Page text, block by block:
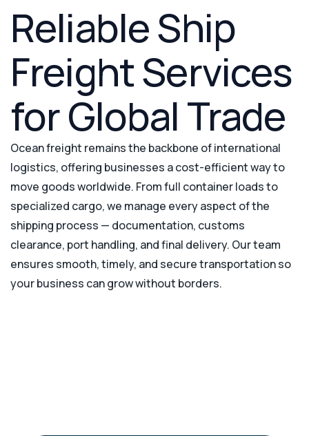
Reliable Ship
Freight Services
for Global Trade
Ocean freight remains the backbone of international
logistics, offering businesses a cost-efficient way to
move goods worldwide. From full container loads to
specialized cargo, we manage every aspect of the
shipping process — documentation, customs
clearance, port handling, and final delivery. Our team
ensures smooth, timely, and secure transportation so
your business can grow without borders.